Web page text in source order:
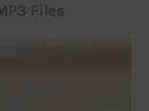
Files